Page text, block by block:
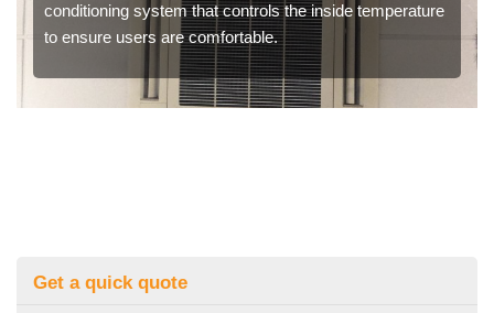
conditioning system that controls the inside temperature
to ensure users are comfortable.
Get a quick quote